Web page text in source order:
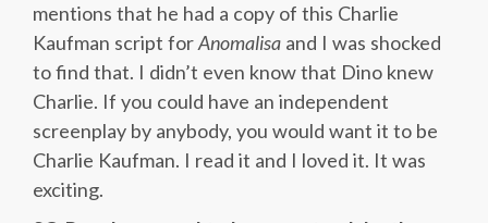
mentions that he had a copy of this Charlie
Kaufman script forAnomalisa and I was shocked
to find that. I didn’t even know that Dino knew
Charlie. If you could have an independent
screenplay by anybody, you would want it to be
Charlie Kaufman. I read it and I loved it. It was
exciting.